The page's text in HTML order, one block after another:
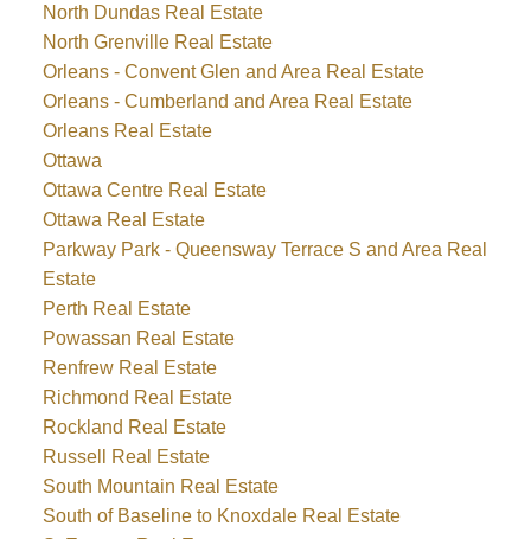
North Dundas Real Estate
North Grenville Real Estate
Orleans - Convent Glen and Area Real Estate
Orleans - Cumberland and Area Real Estate
Orleans Real Estate
Ottawa
Ottawa Centre Real Estate
Ottawa Real Estate
Parkway Park - Queensway Terrace S and Area Real
Estate
Perth Real Estate
Powassan Real Estate
Renfrew Real Estate
Richmond Real Estate
Rockland Real Estate
Russell Real Estate
South Mountain Real Estate
South of Baseline to Knoxdale Real Estate